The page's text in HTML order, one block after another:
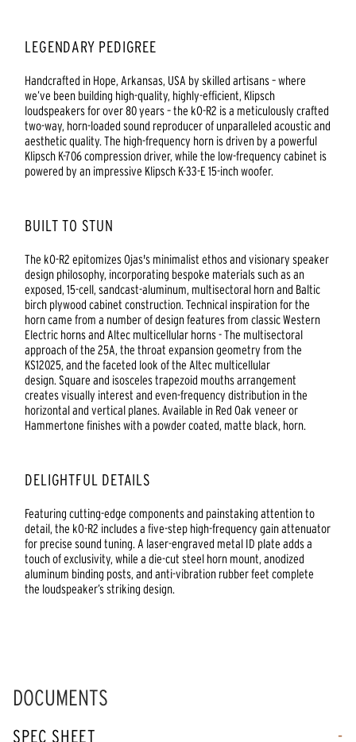
LEGENDARY PEDIGREE
Handcrafted in Hope, Arkansas, USA by skilled artisans – where
we’ve been building high-quality, highly-efficient, Klipsch
loudspeakers for over 80 years – the kO-R2 is a meticulously crafted
two-way, horn-loaded sound reproducer of unparalleled acoustic and
aesthetic quality. The high-frequency horn is driven by a powerful
Klipsch K-706 compression driver, while the low-frequency cabinet is
powered by an impressive Klipsch K-33-E 15-inch woofer.
BUILT TO STUN
The kO-R2 epitomizes Ojas's minimalist ethos and visionary speaker
design philosophy, incorporating bespoke materials such as an
exposed, 15-cell, sandcast-aluminum, multisectoral horn and Baltic
birch plywood cabinet construction. Technical inspiration for the
horn came from a number of design features from classic Western
Electric horns and Altec multicellular horns - The multisectoral
approach of the 25A, the throat expansion geometry from the
KS12025, and the faceted look of the Altec multicellular
design. Square and isosceles trapezoid mouths arrangement
creates visually interest and even-frequency distribution in the
horizontal and vertical planes. Available in Red Oak veneer or
Hammertone finishes with a powder coated, matte black, horn.
DELIGHTFUL DETAILS
Featuring cutting-edge components and painstaking attention to
detail, the kO-R2 includes a five-step high-frequency gain attenuator
for precise sound tuning. A laser-engraved metal ID plate adds a
touch of exclusivity, while a die-cut steel horn mount, anodized
aluminum binding posts, and anti-vibration rubber feet complete
the loudspeaker’s striking design.
DOCUMENTS
SPEC SHEET